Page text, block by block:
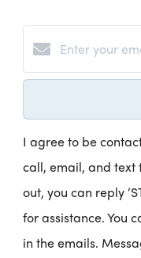
I agree to be
call, email, and text
out, you can reply
for assistance. You
in the emails.